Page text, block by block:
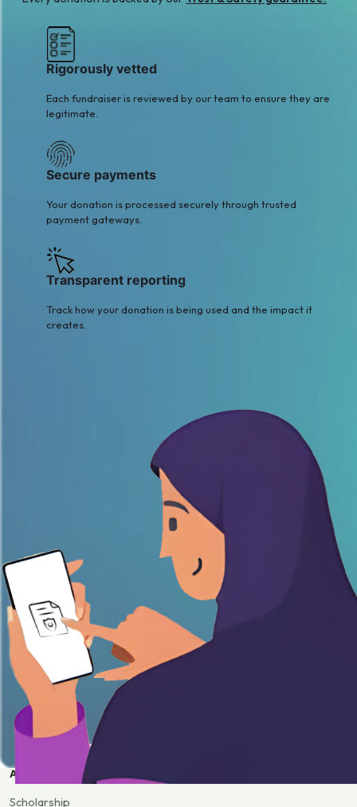
Rigorously vetted
Each fundraiser is reviewed by our team to ensure they are
legitimate.
Secure payments
Your donation is processed securely through trusted
payment gateways.
Transparent reporting
Track how your donation is being used and the impact it
creates.
APPLY
Scholarship